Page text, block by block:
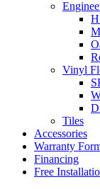
Vinyl
Tiles
Accessories
Warranty
Financing
Free